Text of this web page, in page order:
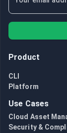
Product
CLI
Platform
Use Cases
Cloud Asset
Security &